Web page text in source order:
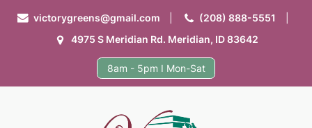
victorygreens@gmail.com
(208) 888-5551
4975 S Meridian Rd. Meridian, ID 83642
8am - 5pm I Mon-Sat